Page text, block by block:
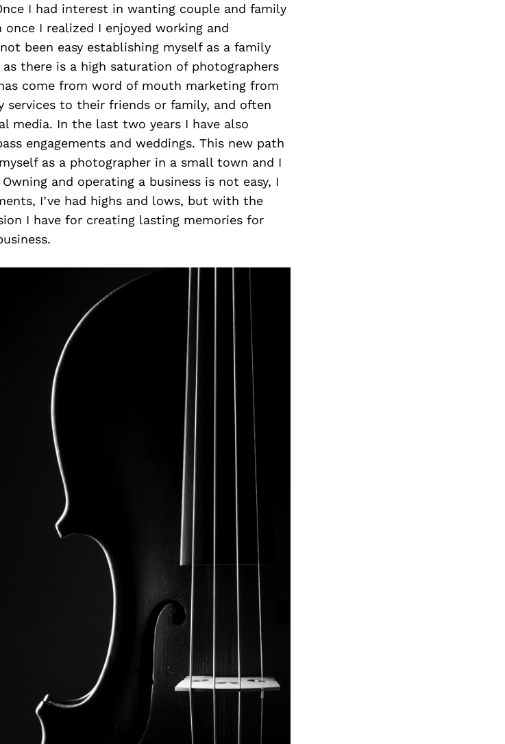
I had interest in wanting couple and family
I realized I enjoyed working and
been easy establishing myself as a family
there is a high saturation of photographers
come from word of mouth marketing from
services to their friends or family, and often
media. In the last two years I have also
engagements and weddings. This new path
as a photographer in a small town and I
and operating a business is not easy, I
I’ve had highs and lows, but with the
I have for creating lasting memories for